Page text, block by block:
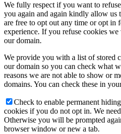
We fully respect if you want to
you again and again kindly allow us
are free to opt out any time or opt in
experience. If you refuse cookies
our domain.
We provide you with a list of stored
our domain so you can check what
reasons we are not able to show or
domains. You can check these in
Check to enable permanent
cookies if you do not opt in. We
Otherwise you will be prompted
browser window or new a tab.